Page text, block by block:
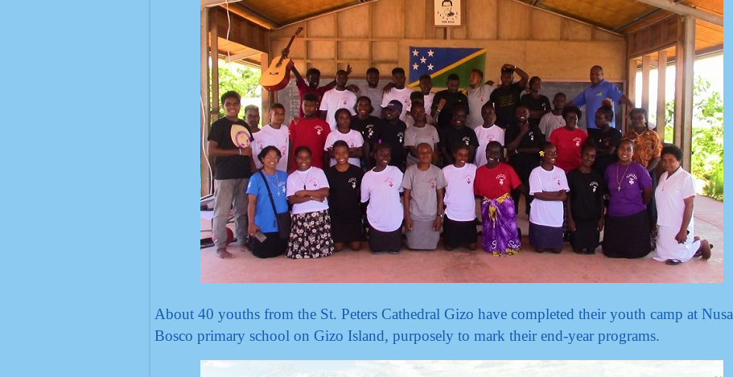
About 40 youths from the St. Peters Cathedral Gizo have completed their youth camp at Nusa
Bosco primary school on Gizo Island, purposely to mark their end-year programs.